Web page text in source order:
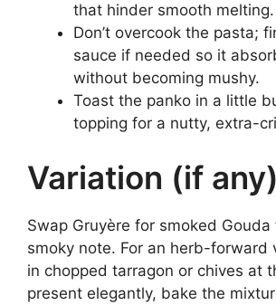
that hinder smooth melting.
Don’t overcook the pasta;
sauce if needed so it
without becoming mushy.
Toast the panko in a little
topping for a nutty, extra-
Variation (if any)
Swap Gruyère for smoked
smoky note. For an herb-forward
in chopped tarragon or chives at
present elegantly, bake the